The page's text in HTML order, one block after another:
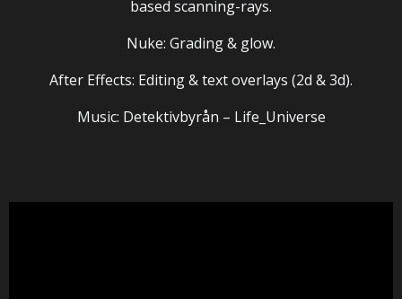
based scanning-rays.
Nuke: Grading & glow.
After Effects: Editing & text overlays (2d & 3d).
Music: Detektivbyrån – Life_Universe